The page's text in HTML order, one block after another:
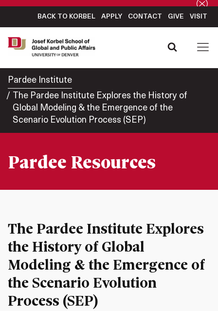
BACK TO KORBEL APPLY CONTACT GIVE VISIT
Pardee Institute
The Pardee Institute Explores the History of
Global Modeling & the Emergence of the
Scenario Evolution Process (SEP)
Pardee Resources
The Pardee Institute Explores
the History of Global
Modeling & the Emergence of
the Scenario Evolution
Process (SEP)